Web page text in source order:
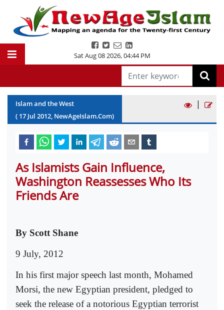
Sat Aug 08 2026,04:44 PM
Islam and the West
( 17 Jul 2012, NewAgeIslam.Com)
|
As Islamists Gain Influence,
Washington Reassesses Who Its
Friends Are
By Scott Shane
9 July, 2012
In his first major speech last month, Mohamed
Morsi, the new Egyptian president, pledged to
seek the release of a notorious Egyptian terrorist